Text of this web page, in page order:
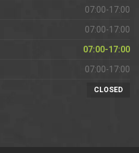
07:00-17:00
07:00-17:00
07:00-17:00
07:00-17:00
CLOSED